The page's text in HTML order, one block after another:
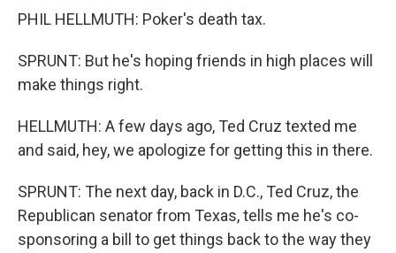
PHIL HELLMUTH: Poker's death tax.
SPRUNT: But he's hoping friends in high places will
make things right.
HELLMUTH: A few days ago, Ted Cruz texted me
and said, hey, we apologize for getting this in there.
SPRUNT: The next day, back in D.C., Ted Cruz, the
Republican senator from Texas, tells me he's co-
sponsoring a bill to get things back to the way they